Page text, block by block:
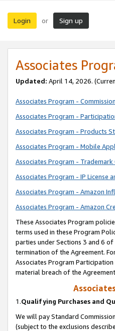
Login or Sign up
Associates
Updated: April 14, 2026.
Associates Program -
Associates Program -
Associates Program - Products
Associates Program - Mobile
Associates Program - Trademark
Associates Program - IP License
Associates Program - Amazon
Associates Program - Amazon
These Associates Program
terms used in these Program
parties under Sections 3 and 6
termination of the Agreement.
Associates Program
material breach of the
1.Qualifying Purchases and
We will pay Standard
(subject to the exclusions